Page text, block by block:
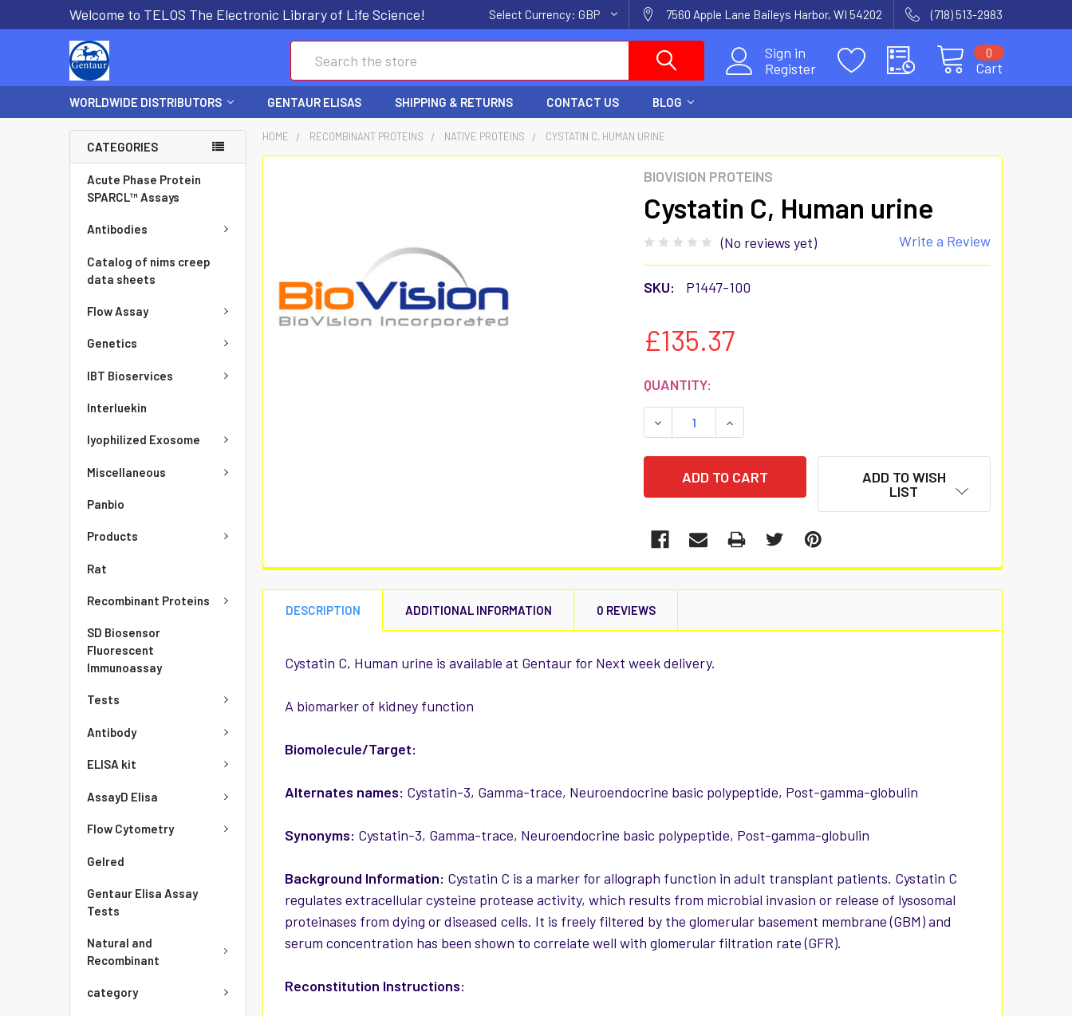
Welcome to TELOS The Electronic Library of Life Science! Select Currency:GBP 7560 Apple Lane Baileys Harbor, WI 54202 (718) 513-2983
Sign in
Register
Cart
0
WORLDWIDE DISTRIBUTORS GENTAUR ELISAS SHIPPING & RETURNS CONTACT US BLOG
CATEGORIES
Acute Phase Protein
SPARCL™ Assays
Antibodies
Catalog of nims creep
data sheets
Flow Assay
Genetics
IBT Bioservices
Interluekin
lyophilized Exosome
Miscellaneous
Panbio
Products
Rat
Recombinant Proteins
SD Biosensor
Fluorescent
Immunoassay
Tests
Antibody
ELISA kit
AssayD Elisa
Flow Cytometry
Gelred
Gentaur Elisa Assay
Tests
Natural and
Recombinant
category
HOME RECOMBINANT PROTEINS NATIVE PROTEINS CYSTATIN C, HUMAN URINE
BIOVISION PROTEINS
Cystatin C, Human urine
(No reviews yet) Write a Review
SKU: P1447-100
£135.37
CURRENT
STOCK:
QUANTITY:
DECREASE QUANTITY:INCREASE QUANTITY:
ADD TO WISH
LIST
ADD
SELECTED
DESCRIPTION ADDITIONAL INFORMATION 0 REVIEWS
Cystatin C, Human urine is available at Gentaur for Next week delivery.
A biomarker of kidney function
Biomolecule/Target:
Alternates names: Cystatin-3, Gamma-trace, Neuroendocrine basic polypeptide, Post-gamma-globulin
Synonyms: Cystatin-3, Gamma-trace, Neuroendocrine basic polypeptide, Post-gamma-globulin
Background Information: Cystatin C is a marker for allograph function in adult transplant patients. Cystatin C
regulates extracellular cysteine protease activity, which results from microbial invasion or release of lysosomal
proteinases from dying or diseased cells. It is freely filtered by the glomerular basement membrane (GBM) and
serum concentration has been shown to correlate well with glomerular filtration rate (GFR).
Reconstitution Instructions: